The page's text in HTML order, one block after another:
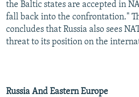
the Baltic states are accepted in
fall back into the confrontation."
concludes that Russia also sees
threat to its position on the
Russia And Eastern Europe